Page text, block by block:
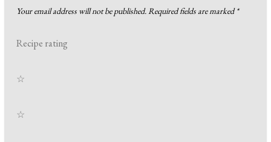
Your email address will not be published.Required fields are marked*
Recipe rating
☆
☆